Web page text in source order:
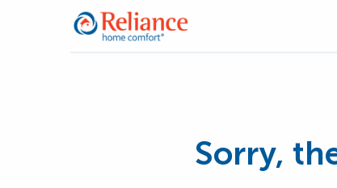
Sorry,